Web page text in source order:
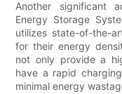
Another significant
Energy Storage
utilizes state-of-the-
for their energy
not only provide a
have a rapid
minimal energy